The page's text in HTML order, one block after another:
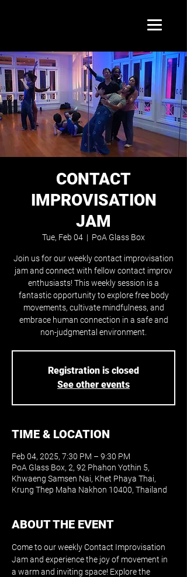
CONTACT
IMPROVISATION
JAM
Tue, Feb 04
  |
PoA Glass Box
Join us for our weekly contact improvisation
jam and connect with fellow contact improv
enthusiasts! This weekly session is a
fantastic opportunity to explore free body
movements, cultivate mindfulness, and
embrace human connection in a safe and
non-judgmental environment.
Registration is closed
See other events
TIME & LOCATION
Feb 04, 2025, 7:30 PM – 9:30 PM
PoA Glass Box, 2, 92 Phahon Yothin 5,
Khwaeng Samsen Nai, Khet Phaya Thai,
Krung Thep Maha Nakhon 10400, Thailand
ABOUT THE EVENT
Come to our weekly Contact Improvisation
Jam and experience the joy of movement in
a warm and inviting space! Explore the